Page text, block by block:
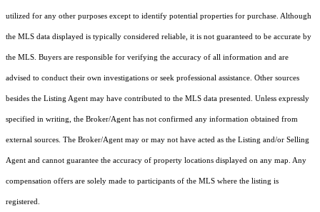
utilized for any other purposes except to identify potential properties for purchase. Although
the MLS data displayed is typically considered reliable, it is not guaranteed to be accurate by
the MLS. Buyers are responsible for verifying the accuracy of all information and are
advised to conduct their own investigations or seek professional assistance. Other sources
besides the Listing Agent may have contributed to the MLS data presented. Unless expressly
specified in writing, the Broker/Agent has not confirmed any information obtained from
external sources. The Broker/Agent may or may not have acted as the Listing and/or Selling
Agent and cannot guarantee the accuracy of property locations displayed on any map. Any
compensation offers are solely made to participants of the MLS where the listing is
registered.